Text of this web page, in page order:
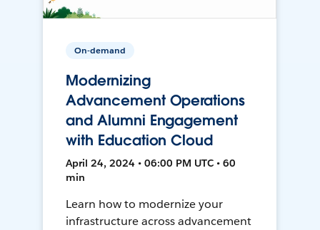
On-demand
Modernizing
Advancement Operations
and Alumni Engagement
with Education Cloud
April 24, 2024 • 06:00 PM UTC • 60
min
Learn how to modernize your
infrastructure across advancement